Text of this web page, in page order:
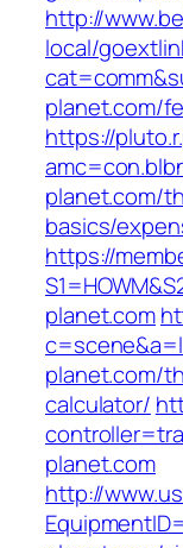
http://
local/
planet.com/
https://
planet.com/
basics/
https://
planet.com
planet.com/
calculator/
planet.com
http://